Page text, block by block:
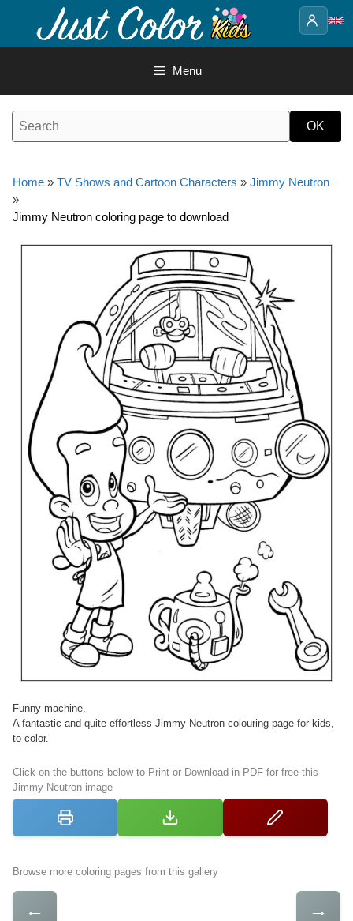
content
Menu
Home » TV Shows and Cartoon Characters » Jimmy Neutron
»
Jimmy Neutron coloring page to download
Funny machine.
A fantastic and quite effortless Jimmy Neutron colouring page for kids,
to color.
Click on the buttons below to Print or Download in PDF for free this
Jimmy Neutron image
Browse more coloring pages from this gallery
← →